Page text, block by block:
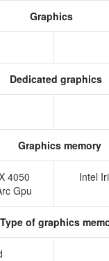
Graphics
Dedicated graphics
Graphics memory
4050
Gpu
Intel
Type of graphics